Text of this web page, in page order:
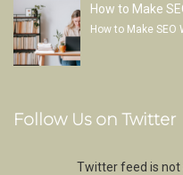
How to Make
How to Make
Follow Us on Twitter
Twitter feed is not